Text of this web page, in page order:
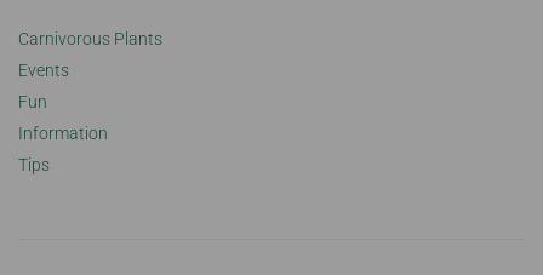
Carnivorous Plants
Events
Fun
Information
Tips